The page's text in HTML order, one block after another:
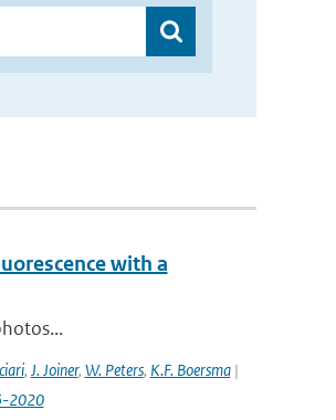
with a
, J. Joiner, W. Peters, K.F. Boersma|
2020